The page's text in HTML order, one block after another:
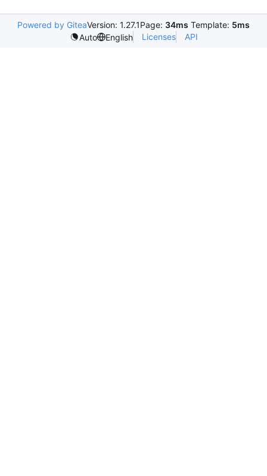
Powered by GiteaVersion: 1.27.1Page: 34ms Template: 5ms
Auto
English Licenses API